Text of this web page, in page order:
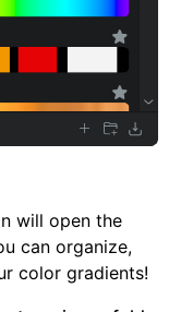
will open the
can organize,
color gradients!